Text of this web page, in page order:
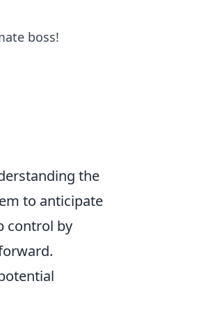
boss!
the
to anticipate
control by